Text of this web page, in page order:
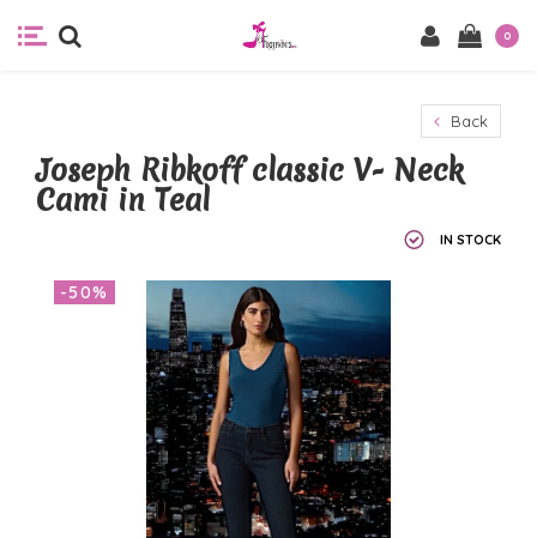
0
Back
Joseph Ribkoff classic V- Neck
Cami in Teal
IN STOCK
-50%